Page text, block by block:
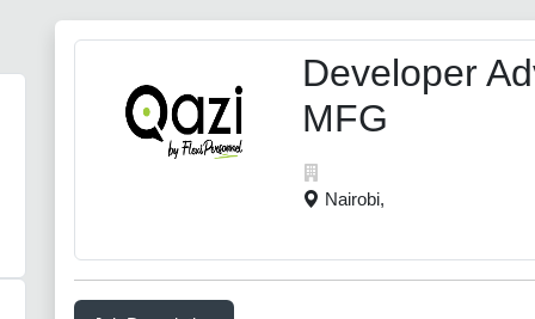
Developer
MFG
Nairobi,